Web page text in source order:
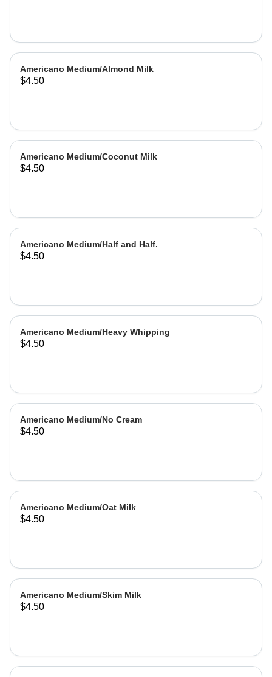
Americano Medium/Almond Milk
$4.50
Americano Medium/Coconut Milk
$4.50
Americano Medium/Half and Half.
$4.50
Americano Medium/Heavy Whipping
$4.50
Americano Medium/No Cream
$4.50
Americano Medium/Oat Milk
$4.50
Americano Medium/Skim Milk
$4.50